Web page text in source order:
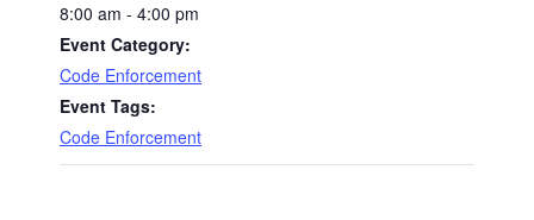
8:00 am - 4:00 pm
Event Category:
Code Enforcement
Event Tags:
Code Enforcement